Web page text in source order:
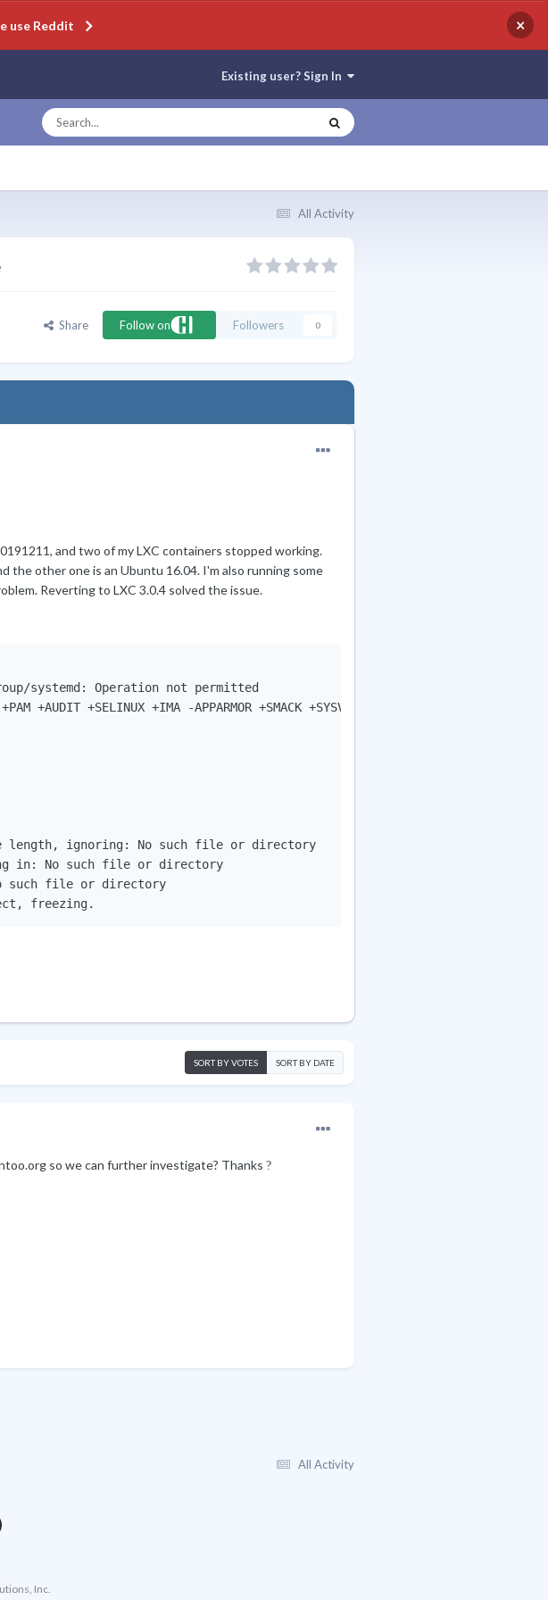
use Reddit ×
Existing user? Sign In
All Activity
Share Follow on Followers 0
and two of my LXC containers stopped working.
the other one is an Ubuntu 16.04. I'm also running some
Reverting to LXC 3.0.4 solved the issue.
systemd: Operation not permitted
+SELINUX +IMA -APPARMOR +SMACK +SYSVINIT +UTMP +LIBCRYPTSETUP
length, ignoring: No such file or directory
in: No such file or directory
such file or directory
freezing.
SORT BY VOTES SORT BY DATE
so we can further investigate? Thanks ?
All Activity
Inc.